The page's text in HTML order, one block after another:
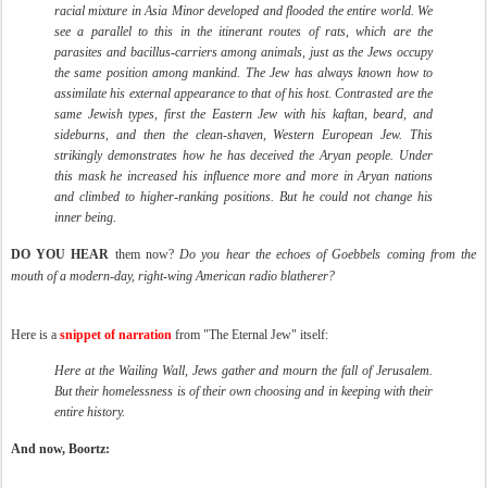
racial mixture in Asia Minor developed and flooded the entire world. We
see a parallel to this in the itinerant routes of rats, which are the
parasites and bacillus-carriers among animals, just as the Jews occupy
the same position among mankind. The Jew has always known how to
assimilate his external appearance to that of his host. Contrasted are the
same Jewish types, first the Eastern Jew with his kaftan, beard, and
sideburns, and then the clean-shaven, Western European Jew. This
strikingly demonstrates how he has deceived the Aryan people. Under
this mask he increased his influence more and more in Aryan nations
and climbed to higher-ranking positions. But he could not change his
inner being.
DO YOU HEAR them now?Do you hear the echoes of Goebbels coming from the
mouth of a modern-day, right-wing American radio blatherer?
Here is a snippet of narration from "The Eternal Jew" itself:
Here at the Wailing Wall, Jews gather and mourn the fall of Jerusalem.
But their homelessness is of their own choosing and in keeping with their
entire history.
And now, Boortz: